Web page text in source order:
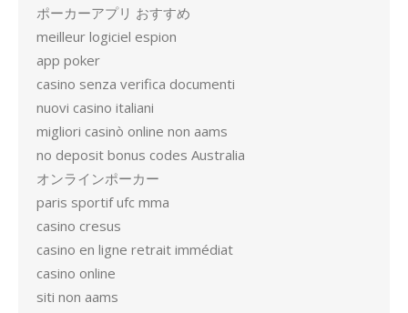
ポーカーアプリ おすすめ
meilleur logiciel espion
app poker
casino senza verifica documenti
nuovi casino italiani
migliori casinò online non aams
no deposit bonus codes Australia
オンラインポーカー
paris sportif ufc mma
casino cresus
casino en ligne retrait immédiat
casino online
siti non aams